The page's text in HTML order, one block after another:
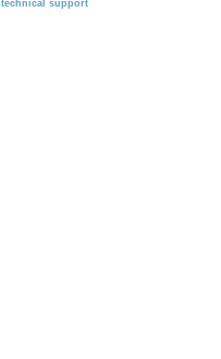
technical support